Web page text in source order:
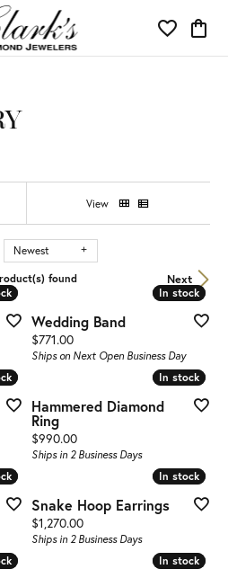
Toggle
View
Newest
Next
found
In stock
In stock
Wedding Band
Price:
$771.00
Ships on Next Open Business Day
In stock
In stock
Hammered Diamond
Ring
Price:
$990.00
Ships in 2 Business Days
In stock
In stock
Snake Hoop Earrings
Price:
$1,270.00
Ships in 2 Business Days
In stock
In stock